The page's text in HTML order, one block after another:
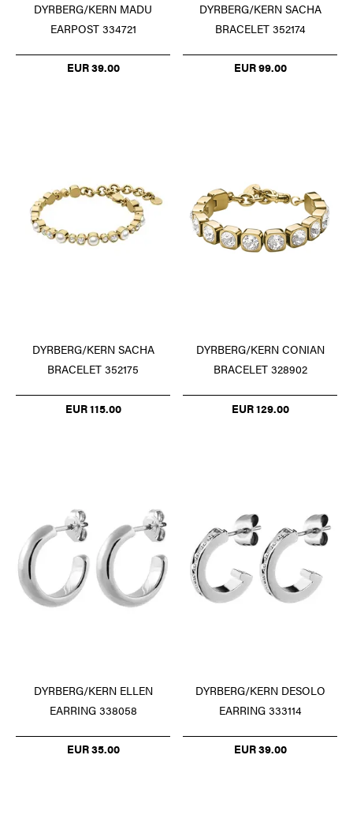
DYRBERG/KERN MADU
EARPOST 334721
EUR 39.00
DYRBERG/KERN SACHA
BRACELET 352174
EUR 99.00
DYRBERG/KERN SACHA
BRACELET 352175
EUR 115.00
DYRBERG/KERN CONIAN
BRACELET 328902
EUR 129.00
DYRBERG/KERN ELLEN
EARRING 338058
EUR 35.00
DYRBERG/KERN DESOLO
EARRING 333114
EUR 39.00